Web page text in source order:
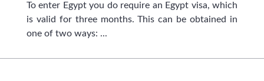
To enter Egypt you do require an Egypt visa, which
is valid for three months. This can be obtained in
one of two ways: ...